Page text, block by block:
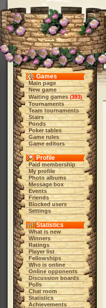
Games
Main page
New game
Waiting games (393)
Tournaments
Team tournaments
Stairs
Ponds
Poker tables
Game rules
Game editors
Profile
Paid membership
My profile
Photo albums
Message box
Events
Friends
Blocked users
Settings
Statistics
What is new
Winners
Ratings
Player list
Fellowships
Who is online
Online opponents
Discussion boards
Polls
Chat room
Statistics
Achievements